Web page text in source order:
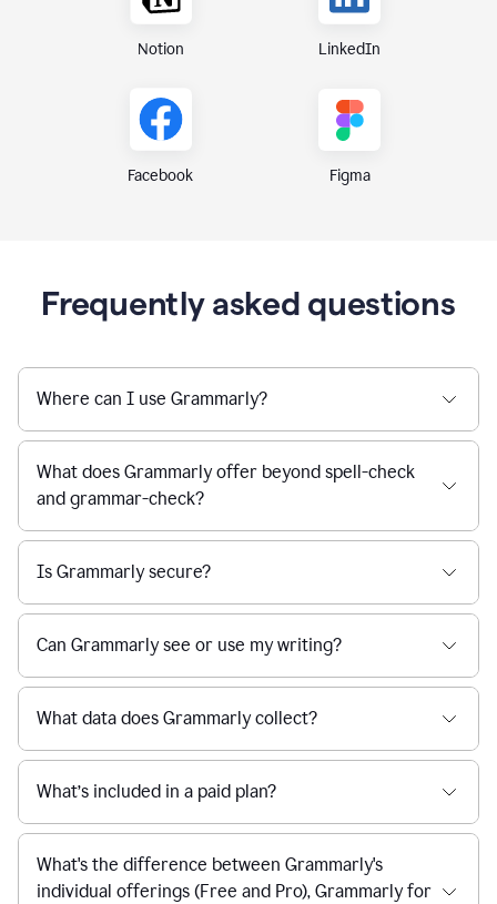
Notion LinkedIn
Facebook Figma
Frequently asked questions
Where can I use Grammarly?
What does Grammarly offer beyond spell-check
and grammar-check?
Is Grammarly secure?
Can Grammarly see or use my writing?
What data does Grammarly collect?
What’s included in a paid plan?
What's the difference between Grammarly's
individual offerings (Free and Pro), Grammarly for